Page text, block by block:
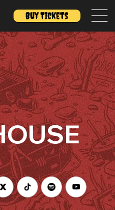
Buy Tickets